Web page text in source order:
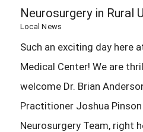
Neurosurgery in Rural
Local News
Such an exciting day here
Medical Center! We are
welcome Dr. Brian
Practitioner Joshua
Neurosurgery Team, right